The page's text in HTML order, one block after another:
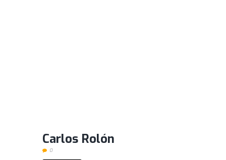
Carlos Rolón
0